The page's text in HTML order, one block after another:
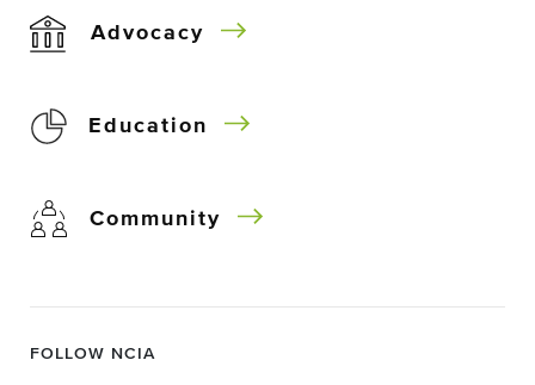
Advocacy
Education
Community
FOLLOW NCIA